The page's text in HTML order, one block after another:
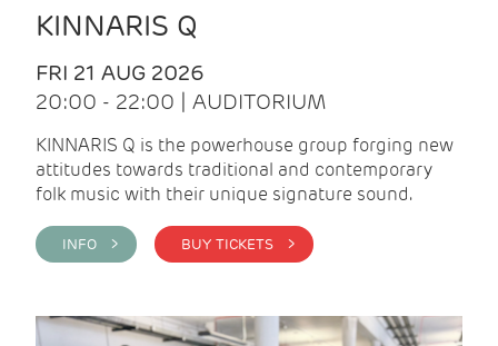
KINNARIS Q
FRI 21 AUG 2026
20:00 - 22:00 | AUDITORIUM
KINNARIS Q is the powerhouse group forging new
attitudes towards traditional and contemporary
folk music with their unique signature sound.
INFO > BUY TICKETS >